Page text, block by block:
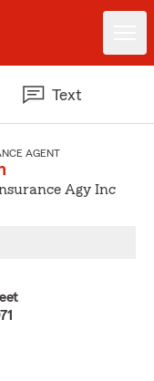
Text
AGENT
Agy Inc